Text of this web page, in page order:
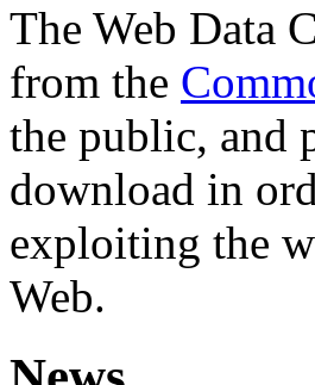
The Web Data
from the
the public, and
download in
exploiting the
Web.